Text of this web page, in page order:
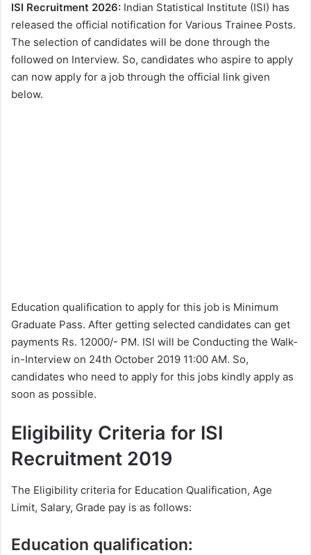
ISI Recruitment 2026: Indian Statistical Institute (ISI) has
released the official notification for Various Trainee Posts.
The selection of candidates will be done through the
followed on Interview. So, candidates who aspire to apply
can now apply for a job through the official link given
below.
Education qualification to apply for this job is Minimum
Graduate Pass. After getting selected candidates can get
payments Rs. 12000/- PM. ISI will be Conducting the Walk-
in-Interview on 24th October 2019 11:00 AM. So,
candidates who need to apply for this jobs kindly apply as
soon as possible.
Eligibility Criteria for ISI
Recruitment 2019
The Eligibility criteria for Education Qualification, Age
Limit, Salary, Grade pay is as follows:
Education qualification: